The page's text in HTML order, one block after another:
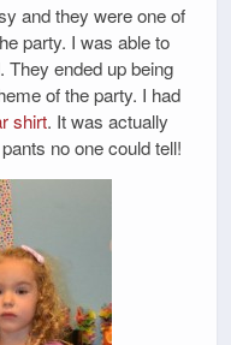
and they were one of
party. I was able to
ended up being
of the party. I had
shirt. It was actually
no one could tell!